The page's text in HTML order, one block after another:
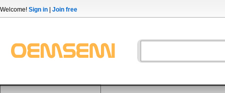
Welcome! Sign in Join free